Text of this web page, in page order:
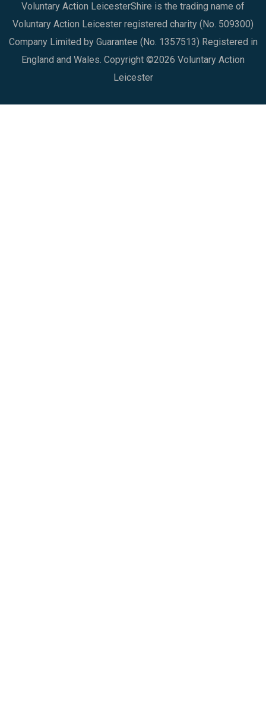
Voluntary Action LeicesterShire is the trading name of
Voluntary Action Leicester registered charity (No. 509300)
Company Limited by Guarantee (No. 1357513) Registered in
England and Wales. Copyright ©2026 Voluntary Action
Leicester